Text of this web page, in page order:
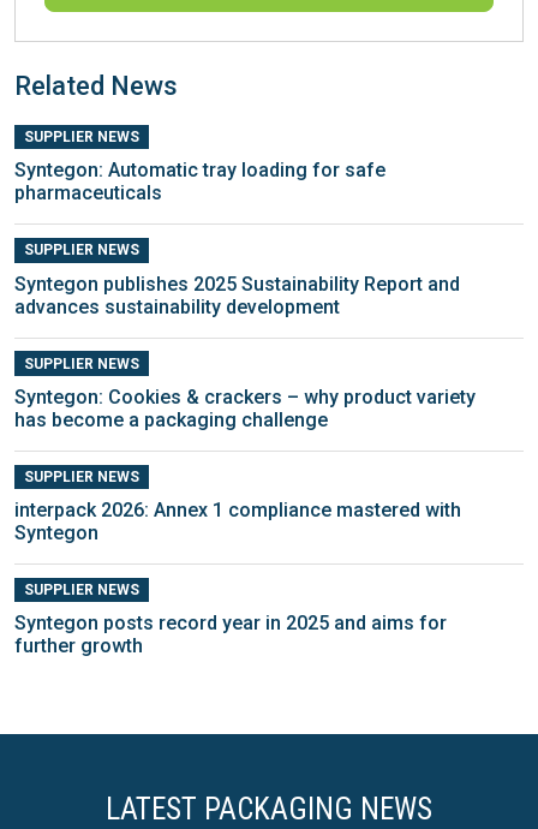
Related News
SUPPLIER NEWS
Syntegon: Automatic tray loading for safe
pharmaceuticals
SUPPLIER NEWS
Syntegon publishes 2025 Sustainability Report and
advances sustainability development
SUPPLIER NEWS
Syntegon: Cookies & crackers – why product variety
has become a packaging challenge
SUPPLIER NEWS
interpack 2026: Annex 1 compliance mastered with
Syntegon
SUPPLIER NEWS
Syntegon posts record year in 2025 and aims for
further growth
LATEST PACKAGING NEWS